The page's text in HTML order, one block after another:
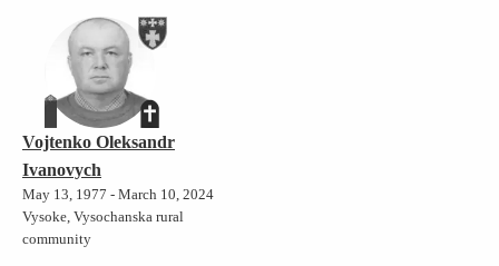
Vojtenko Oleksandr
Ivanovych
May 13, 1977 - March 10, 2024
Vysoke, Vysochanska rural
community